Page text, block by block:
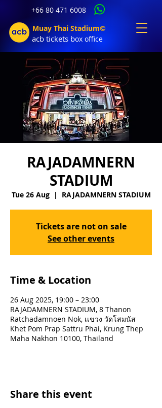
+66 80 471 6008
Muay Thai Stadium©
acb tickets box office
RAJADAMNERN
STADIUM
Tue 26 Aug
  |
RAJADAMNERN STADIUM
Tickets are not on sale
See other events
Time & Location
26 Aug 2025, 19:00 – 23:00
RAJADAMNERN STADIUM, 8 Thanon
Ratchadamnoen Nok, เเขวง วัดโสมนัส
Khet Pom Prap Sattru Phai, Krung Thep
Maha Nakhon 10100, Thailand
Share this event